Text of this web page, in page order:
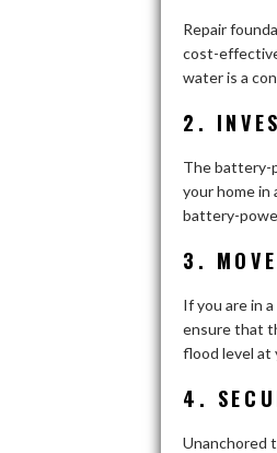
Repair
cost-
water is a
2.
The battery-
your home in
battery-
3.
If you are in
ensure that
flood level at
4.
Unanchored